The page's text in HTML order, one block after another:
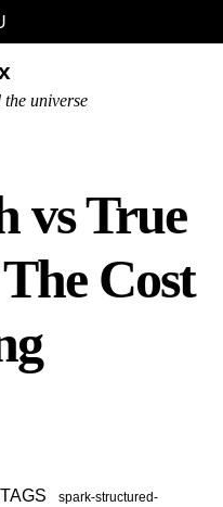
universe
vs True
Cost
TAGS
spark-structured-